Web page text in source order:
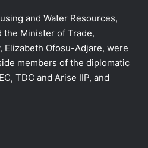
and Water Resources,
the Minister of Trade,
Elizabeth Ofosu-Adjare, were
members of the diplomatic
TDC and Arise IIP, and